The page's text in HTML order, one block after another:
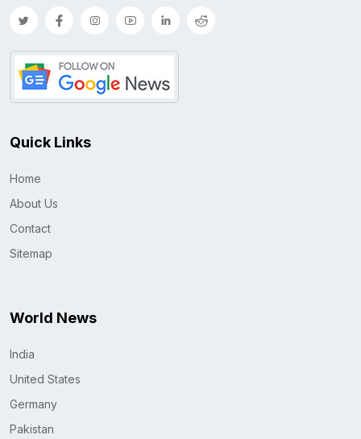
Quick Links
Home
About Us
Contact
Sitemap
World News
India
United States
Germany
Pakistan